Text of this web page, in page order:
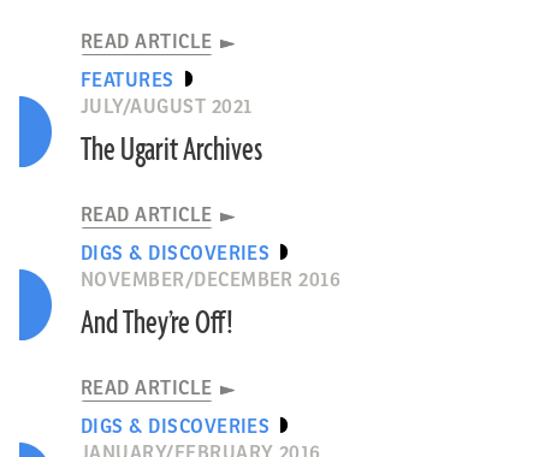
READ ARTICLE
FEATURES
JULY/AUGUST 2021
The Ugarit Archives
READ ARTICLE
DIGS & DISCOVERIES
NOVEMBER/DECEMBER 2016
And They’re Off!
READ ARTICLE
DIGS & DISCOVERIES